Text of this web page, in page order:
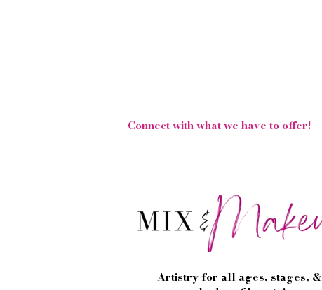
Connect with what we have to offer!
Artistry for all ages, stages, &